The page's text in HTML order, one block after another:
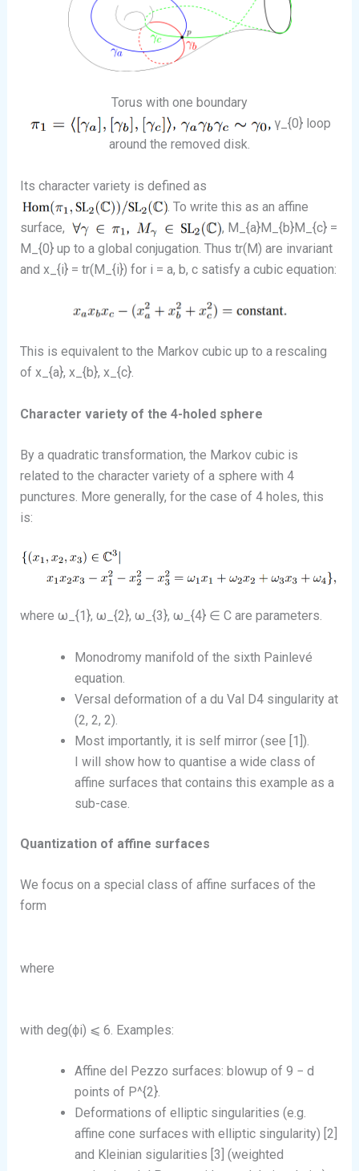
Torus with one boundary
γ_{0} loop
around the removed disk.
Its character variety is defined as
. To write this as an affine
surface,
, M_{a}M_{b}M_{c} =
M_{0} up to a global conjugation. Thus tr(M) are invariant
and x_{i} = tr(M_{i}) for i = a, b, c satisfy a cubic equation:
This is equivalent to the Markov cubic up to a rescaling
of x_{a}, x_{b}, x_{c}.
Character variety of the 4-holed sphere
By a quadratic transformation, the Markov cubic is
related to the character variety of a sphere with 4
punctures. More generally, for the case of 4 holes, this
is:
where ω_{1}, ω_{2}, ω_{3}, ω_{4} ∈ C are parameters.
Monodromy manifold of the sixth Painlevé
equation.
Versal deformation of a du Val D4 singularity at
(2, 2, 2).
Most importantly, it is self mirror (see [1]).
I will show how to quantise a wide class of
affine surfaces that contains this example as a
sub-case.
Quantization of affine surfaces
We focus on a special class of affine surfaces of the
form
where
with deg(ϕi) ⩽ 6. Examples:
Affine del Pezzo surfaces: blowup of 9 − d
points of P^{2}.
Deformations of elliptic singularities (e.g.
affine cone surfaces with elliptic singularity) [2]
and Kleinian sigularities [3] (weighted